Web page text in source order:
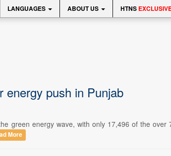
LANGUAGES ABOUT US HTNS
energy push in Punjab
green energy wave, with only 17,496 of the
More